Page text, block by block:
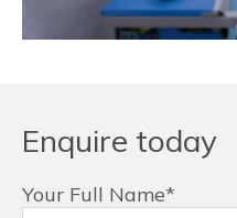
Enquire today
Your Full Name*